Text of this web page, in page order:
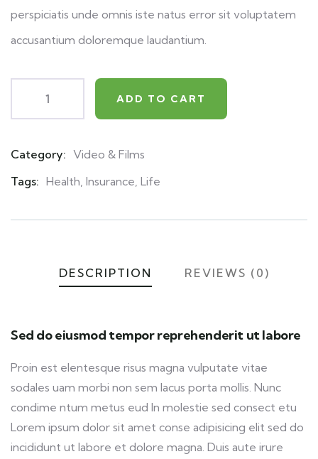
perspiciatis unde omnis iste natus error sit voluptatem
accusantium doloremque laudantium.
ADD TO CART
Category: Video & Films
Tags: Health, Insurance, Life
DESCRIPTION REVIEWS (0)
Sed do eiusmod tempor reprehenderit ut labore
Proin est elentesque risus magna vulputate vitae
sodales uam morbi non sem lacus porta mollis. Nunc
condime ntum metus eud In molestie sed consect etu
Lorem ipsum dolor sit amet conse adipisicing elit sed do
incididunt ut labore et dolore magna. Duis aute irure